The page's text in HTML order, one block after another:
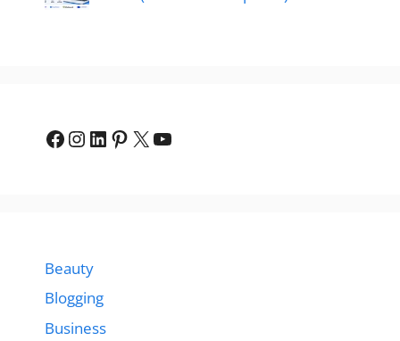
Facebook
Instagram
LinkedIn
Pinterest
X YouTube
Beauty
Blogging
Business